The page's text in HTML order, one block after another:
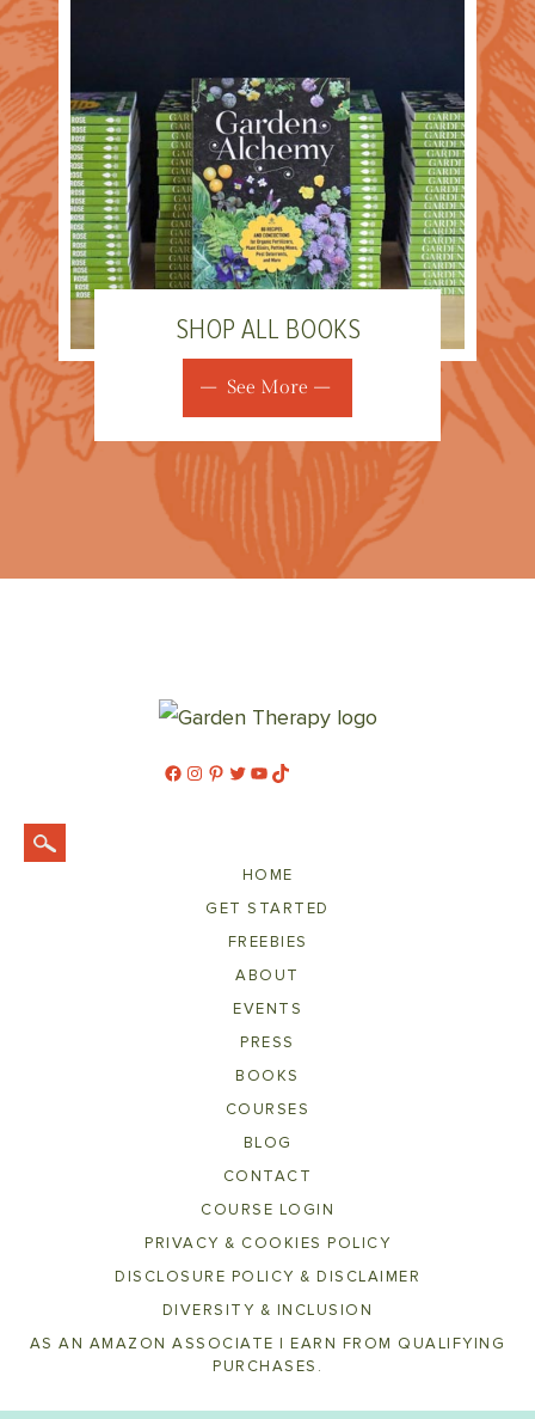
SHOP ALL BOOKS
See More
Facebook
Instagram
Pinterest
Twitter
YouTube
TikTok
HOME
GET STARTED
FREEBIES
ABOUT
EVENTS
PRESS
BOOKS
COURSES
BLOG
CONTACT
COURSE LOGIN
PRIVACY & COOKIES POLICY
DISCLOSURE POLICY & DISCLAIMER
DIVERSITY & INCLUSION
AS AN AMAZON ASSOCIATE I EARN FROM QUALIFYING
PURCHASES.